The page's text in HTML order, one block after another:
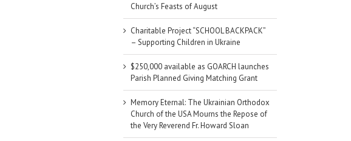
Church’s Feasts of August
Charitable Project “SCHOOL BACKPACK”
– Supporting Children in Ukraine
$250,000 available as GOARCH launches
Parish Planned Giving Matching Grant
Memory Eternal: The Ukrainian Orthodox
Church of the USA Mourns the Repose of
the Very Reverend Fr. Howard Sloan